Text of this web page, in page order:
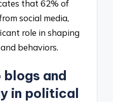
that 62% of
social media,
role in shaping
behaviors.
and
in political